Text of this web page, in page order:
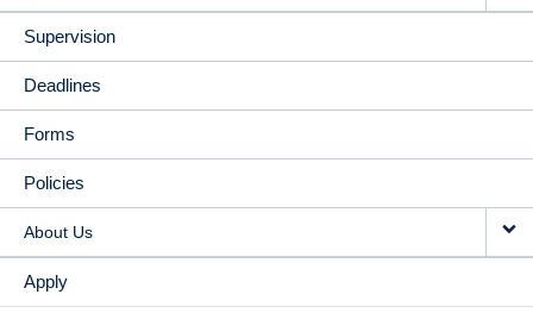
Supervision
Deadlines
Forms
Policies
About Us
Apply